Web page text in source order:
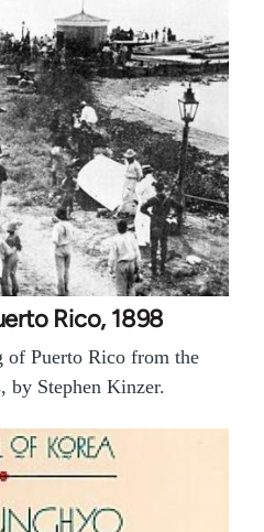
Rico, 1898
of Puerto Rico from the
by Stephen Kinzer.